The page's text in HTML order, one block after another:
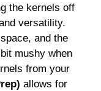
the kernels off
versatility.
and the
mushy when
from your
allows for